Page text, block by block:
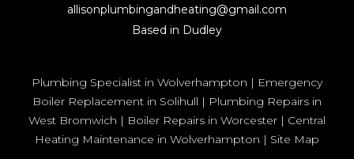
allisonplumbingandheating@gmail.com
Based in Dudley
Plumbing Specialist in Wolverhampton | Emergency
Boiler Replacement in Solihull | Plumbing Repairs in
West Bromwich | Boiler Repairs in Worcester | Central
Heating Maintenance in Wolverhampton | Site Map